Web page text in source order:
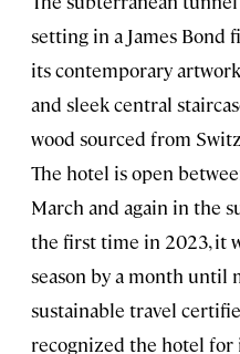
setting in a James
its contemporary
and sleek central
wood sourced from
The hotel is open
March and again in the
the first time in 2023, it
season by a month until
sustainable travel
recognized the hotel